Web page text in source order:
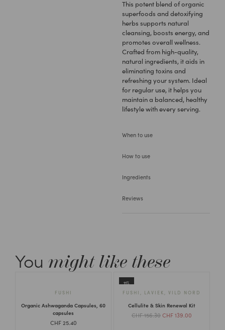
When to use
How to use
Ingredients
Reviews
This potent blend of organic
superfoods and detoxifying
herbs supports natural
cleansing, boosts energy, and
promotes overall wellness.
Crafted from high-quality,
natural ingredients, it aids in
eliminating toxins and
refreshing your system. Ideal
for regular use, it helps you
maintain a balanced, healthy
lifestyle with every serving.
You might like these
Organic Ashwaganda Capsules, 60
capsules
CHF25.40
FUSHI
11%
Cellulite & Skin Renewal Kit
CHF156.30 CHF 139.00
FUSHI LAVIEK VILD NORD